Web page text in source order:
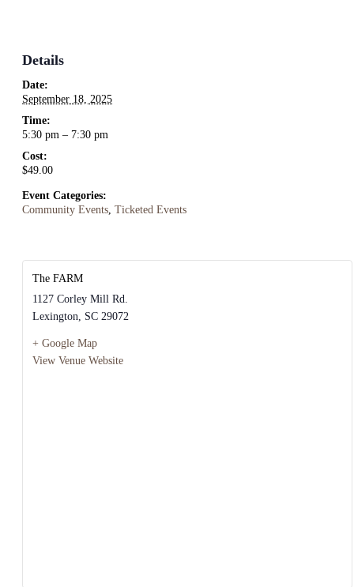
Details
Date:
September 18, 2025
Time:
5:30 pm – 7:30 pm
Cost:
$49.00
Event Categories:
Community Events Ticketed Events
The FARM
1127 Corley Mill Rd.
Lexington, SC 29072
+ Google Map
View Venue Website